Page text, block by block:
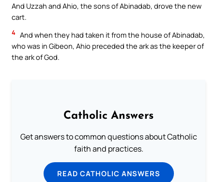
And Uzzah and Ahio, the sons of Abinadab, drove the new
cart.
4 And when they had taken it from the house of Abinadab,
who was in Gibeon, Ahio preceded the ark as the keeper of
the ark of God.
Catholic Answers
Get answers to common questions about Catholic
faith and practices.
READ CATHOLIC ANSWERS